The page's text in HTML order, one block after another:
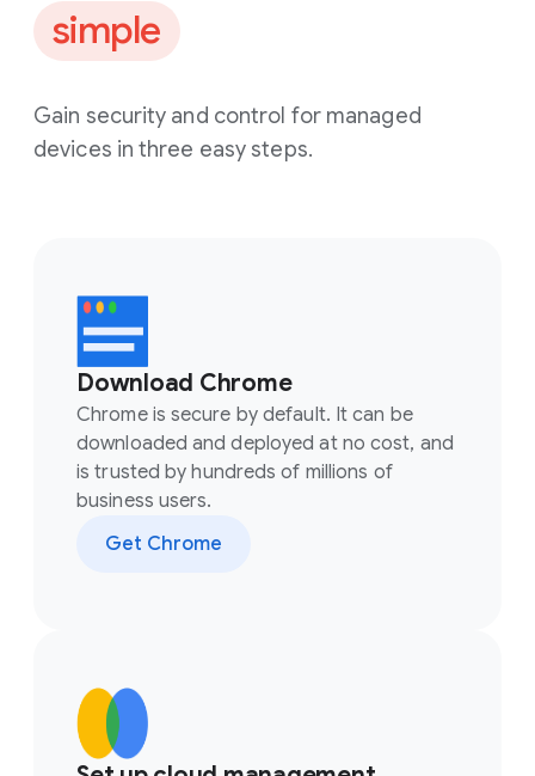
simple
Gain security and control for managed
devices in three easy steps.
Download Chrome
Chrome is secure by default. It can be
downloaded and deployed at no cost, and
is trusted by hundreds of millions of
business users.
Get Chrome